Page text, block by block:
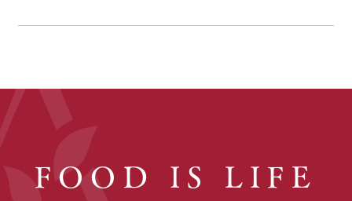
FOOD IS LIFE